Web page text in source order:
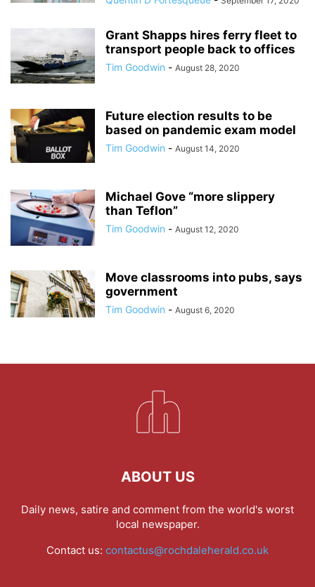
Grant Shapps hires ferry fleet to
transport people back to offices
Tim Goodwin - August 28, 2020
Future election results to be
based on pandemic exam model
Tim Goodwin - August 14, 2020
Michael Gove “more slippery
than Teflon”
Tim Goodwin - August 12, 2020
Move classrooms into pubs, says
government
Tim Goodwin - August 6, 2020
ABOUT US
Daily news, satire and comment from the world's worst
local newspaper.
Contact us: contactus@rochdaleherald.co.uk